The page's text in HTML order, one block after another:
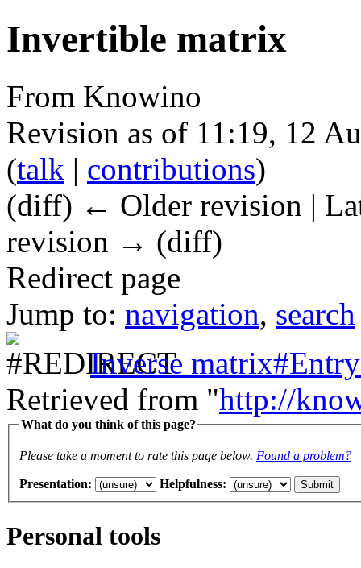
Invertible matrix
From Knowino
Revision as of 11:19, 12
(talk | contributions)
(diff) ← Older revision |
revision → (diff)
Redirect page
Jump to: navigation, search
Inverse
Retrieved from "http://
What do you think of this page?
Please take a moment to rate this page below. Found a problem?
Presentation: Helpfulness:
Personal tools